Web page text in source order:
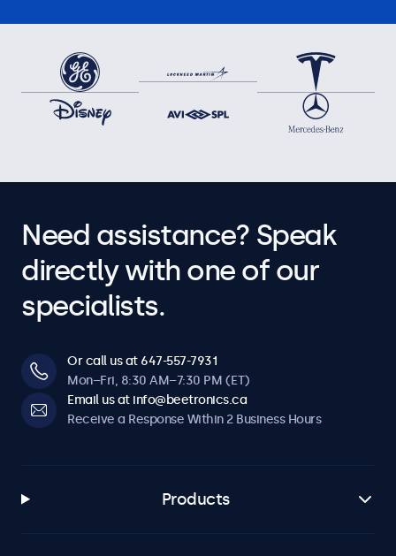
Touch Drivers
Download Touchscreen Driver
Key-Lock
Auto-On
Automatically powers on when it receives current or a
signal.
Dimmable
Adjustable backlight brightness via remote control or
optional dimmer.
Windows 8, 10, 11
Windows Embedded
Need assistance? Speak
directly with one of our
specialists.
Or call us at 647-557-7931
Mon–Fri, 8:30 AM–7:30 PM (ET)
Email us at info@beetronics.ca
Receive a Response Within 2 Business Hours
Products